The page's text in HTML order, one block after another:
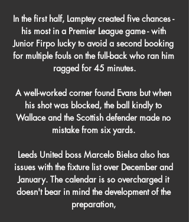
In the first half, Lamptey created five chances -
his most in a Premier League game - with
Junior Firpo lucky to avoid a second booking
for multiple fouls on the full-back who ran him
ragged for 45 minutes.
A well-worked corner found Evans but when
his shot was blocked, the ball kindly to
Wallace and the Scottish defender made no
mistake from six yards.
Leeds United boss Marcelo Bielsa also has
issues with the fixture list over December and
January. The calendar is so overcharged it
doesn't bear in mind the development of the
preparation,